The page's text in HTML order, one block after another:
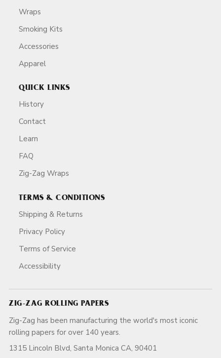
Wraps
Smoking Kits
Accessories
Apparel
QUICK LINKS
History
Contact
Learn
FAQ
Zig-Zag Wraps
TERMS & CONDITIONS
Shipping & Returns
Privacy Policy
Terms of Service
Accessibility
ZIG-ZAG ROLLING PAPERS
Zig-Zag has been manufacturing the world's most iconic
rolling papers for over 140 years.
1315 Lincoln Blvd, Santa Monica CA, 90401